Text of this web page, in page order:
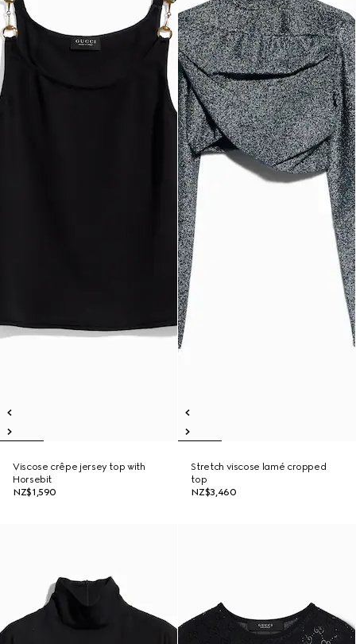
Viscose crêpe jersey top with
Horsebit
NZ$1,590
Stretch viscose lamé cropped
top
NZ$3,460